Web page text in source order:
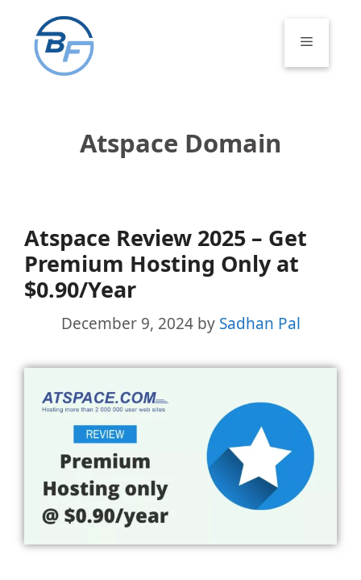
content
Menu
Atspace Domain
Atspace Review 2025 – Get
Premium Hosting Only at
$0.90/Year
December 9, 2024 by Sadhan Pal